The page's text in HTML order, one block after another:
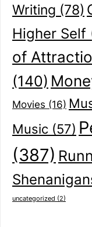
Writing (78)
Higher Self
of
(140)
Movies (16)
Music (57)
(387)
uncategorized (2)